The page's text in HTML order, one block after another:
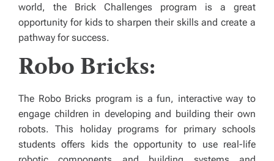
world, the Brick Challenges program is a great
opportunity for kids to sharpen their skills and create a
pathway for success.
Robo Bricks:
The Robo Bricks program is a fun, interactive way to
engage children in developing and building their own
robots. This holiday programs for primary schools
students offers kids the opportunity to use real-life